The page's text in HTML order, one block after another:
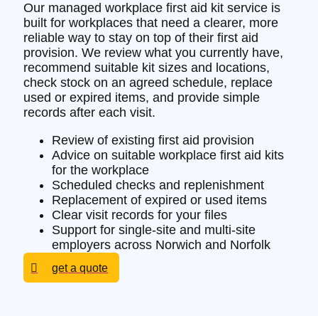
Our managed workplace first aid kit service is
built for workplaces that need a clearer, more
reliable way to stay on top of their first aid
provision. We review what you currently have,
recommend suitable kit sizes and locations,
check stock on an agreed schedule, replace
used or expired items, and provide simple
records after each visit.
Review of existing first aid provision
Advice on suitable workplace first aid kits
for the workplace
Scheduled checks and replenishment
Replacement of expired or used items
Clear visit records for your files
Support for single-site and multi-site
employers across Norwich and Norfolk
get a quote